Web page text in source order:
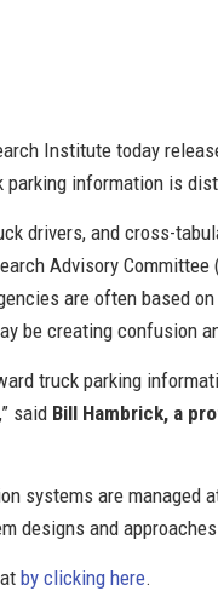
Institute today
information is
drivers, and cross-
Advisory
are often based
be creating confusion
truck parking
said Bill Hambrick, a
systems are
designs and
by clicking here.